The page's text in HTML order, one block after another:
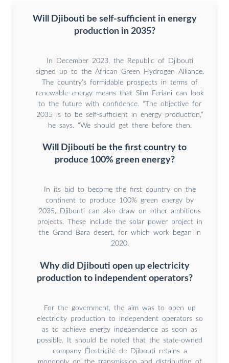
Will Djibouti be self-sufficient in energy
production in 2035?
In December 2023, the Republic of Djibouti
signed up to the African Green Hydrogen Alliance.
The country’s formidable prospects in terms of
renewable energy means that Slim Feriani can look
to the future with confidence. “The objective for
2035 is to be self-sufficient in energy production,”
he says. “We should get there before then.
Will Djibouti be the first country to
produce 100% green energy?
In its bid to become the first country on the
continent to produce 100% green energy by
2035, Djibouti can also draw on other ambitious
projects. These include the solar power project in
the Grand Bara desert, for which work began in
2020.
Why did Djibouti open up electricity
production to independent operators?
For the government, the aim was to open up
electricity production to independent operators so
as to achieve energy independence as soon as
possible. It should be noted that the state-owned
company Électricité de Djibouti retains a